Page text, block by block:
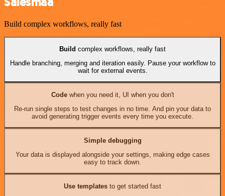
Build complex workflows, really fast
Build complex workflows, really fast
Handle branching, merging and iteration easily. Pause your workflow to
wait for external events.
Codewhen you need it, UI when you don't
Re-run single steps to test changes in no time. And pin your data to
avoid generating trigger events every time you execute.
Simple debugging
Your data is displayed alongside your settings, making edge cases
easy to track down.
Use templates to get started fast